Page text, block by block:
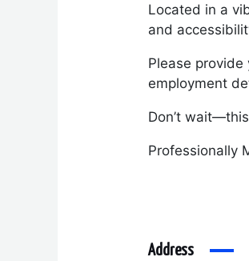
Located in a
and
Please
employment
Don’t
Professionally
Address